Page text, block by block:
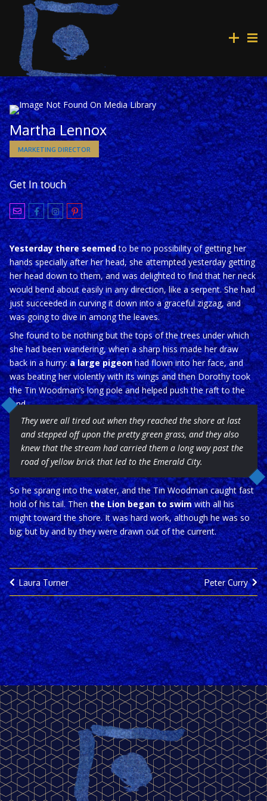
Martha Lennox
MARKETING DIRECTOR
Get In touch
Yesterday there seemedto be no possibility of getting her
hands specially after her head, she attempted yesterday getting
her head down to them, and was delighted to find that her neck
would bend about easily in any direction, like a serpent. She had
just succeeded in curving it down into a graceful zigzag, and
was going to dive in among the leaves.
She found to be nothing but the tops of the trees under which
she had been wandering, when a sharp hiss made her draw
back in a hurry:a large pigeonhad flown into her face, and
was beating her violently with its wings and then Dorothy took
the Tin Woodman’s long pole and helped push the raft to the
land
They were all tired out when they reached the shore at last
and stepped off upon the pretty green grass, and they also
knew that the stream had carried them a long way past the
road of yellow brick that led to the Emerald City.
So he sprang into the water, and the Tin Woodman caught fast
hold of his tail. Thenthe Lion began to swimwith all his
might toward the shore. It was hard work, although he was so
big; but by and by they were drawn out of the current.
Laura Turner Peter Curry